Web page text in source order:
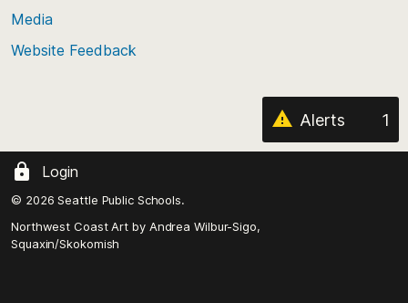
Media
Website Feedback
Alerts 1
Login
© 2026 Seattle Public Schools.
Northwest Coast Art by Andrea Wilbur-Sigo,
Squaxin/Skokomish